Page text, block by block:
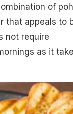
of
that appeals to
not require
as it